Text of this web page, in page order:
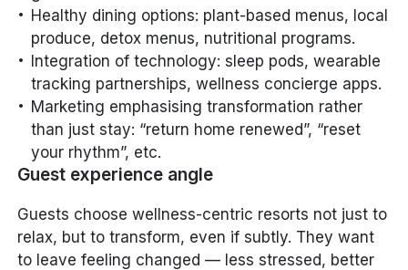
Healthy dining options: plant-based menus, local
produce, detox menus, nutritional programs.
Integration of technology: sleep pods, wearable
tracking partnerships, wellness concierge apps.
Marketing emphasising transformation rather
than just stay: “return home renewed”, “reset
your rhythm”, etc.
Guest experience angle
Guests choose wellness-centric resorts not just to
relax, but totransform, even if subtly. They want
to leave feeling changed — less stressed, better